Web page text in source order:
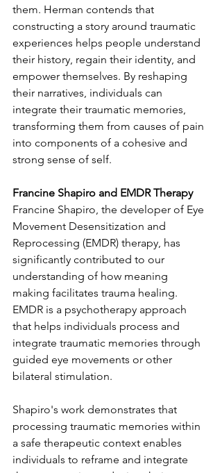
them. Herman contends that
constructing a story around traumatic
experiences helps people understand
their history, regain their identity, and
empower themselves. By reshaping
their narratives, individuals can
integrate their traumatic memories,
transforming them from causes of pain
into components of a cohesive and
strong sense of self.
Francine Shapiro and EMDR Therapy
Francine Shapiro, the developer of Eye
Movement Desensitization and
Reprocessing (EMDR) therapy, has
significantly contributed to our
understanding of how meaning
making facilitates trauma healing.
EMDR is a psychotherapy approach
that helps individuals process and
integrate traumatic memories through
guided eye movements or other
bilateral stimulation.
Shapiro's work demonstrates that
processing traumatic memories within
a safe therapeutic context enables
individuals to reframe and integrate